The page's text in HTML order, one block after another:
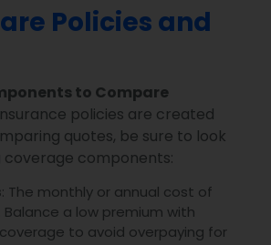
Policies and
to Compare
policies are created
quotes, be sure to look
components:
: The monthly or annual cost of
Balance a low premium with
to avoid overpaying for